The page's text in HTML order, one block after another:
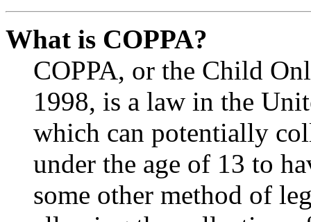
What is COPPA?
COPPA, or the Child
1998, is a law in the
which can potentially
under the age of 13 to
some other method of